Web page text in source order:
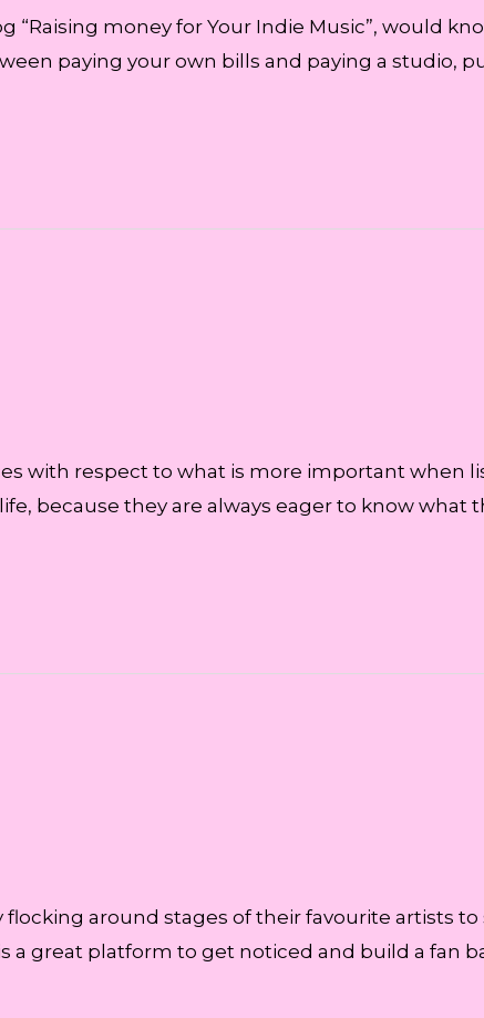
“Raising money for Your Indie Music”, would
paying your own bills and paying a studio,
with respect to what is more important when
because they are always eager to know what
flocking around stages of their favourite artists
a great platform to get noticed and build a fan